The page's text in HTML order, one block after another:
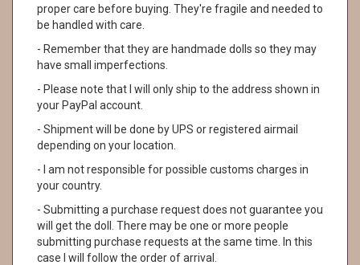
proper care before buying. They're fragile and needed to
be handled with care.
- Remember that they are handmade dolls so they may
have small imperfections.
- Please note that I will only ship to the address shown in
your PayPal account.
- Shipment will be done by UPS or registered airmail
depending on your location.
- I am not responsible for possible customs charges in
your country.
- Submitting a purchase request does not guarantee you
will get the doll. There may be one or more people
submitting purchase requests at the same time. In this
case I will follow the order of arrival.